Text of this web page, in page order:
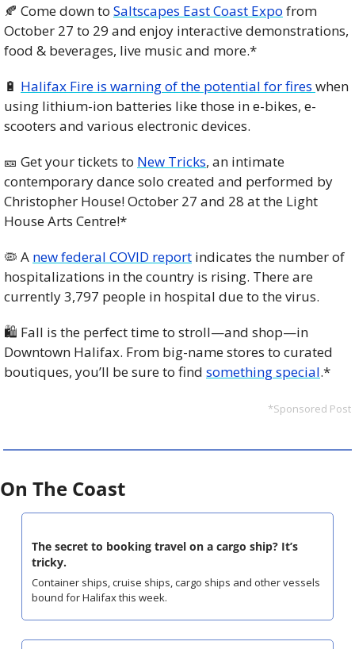
🍂 Come down to Saltscapes East Coast Expo from
October 27 to 29 and enjoy interactive demonstrations,
food & beverages, live music and more.*
🔋 Halifax Fire is warning of the potential for fires when
using lithium-ion batteries like those in e-bikes, e-
scooters and various electronic devices.
🎫 Get your tickets to New Tricks, an intimate
contemporary dance solo created and performed by
Christopher House! October 27 and 28 at the Light
House Arts Centre!*
🦠 A new federal COVID report indicates the number of
hospitalizations in the country is rising. There are
currently 3,797 people in hospital due to the virus.
🛍️ Fall is the perfect time to stroll—and shop—in
Downtown Halifax. From big-name stores to curated
boutiques, you’ll be sure to find something special.*
*Sponsored Post
On The Coast
The secret to booking travel on a cargo ship? It’s
tricky.
Container ships, cruise ships, cargo ships and other vessels
bound for Halifax this week.